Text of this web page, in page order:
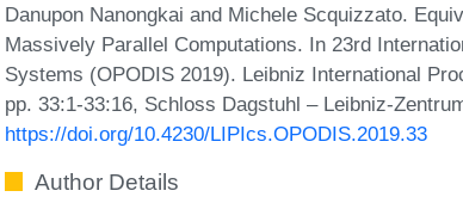
Danupon Nanongkai and Michele Scquizzato.
Massively Parallel Computations. In 23rd
Systems (OPODIS 2019). Leibniz International
pp. 33:1-33:16, Schloss Dagstuhl – Leibniz-
https://doi.org/10.4230/LIPIcs.OPODIS.2019.33
Author Details